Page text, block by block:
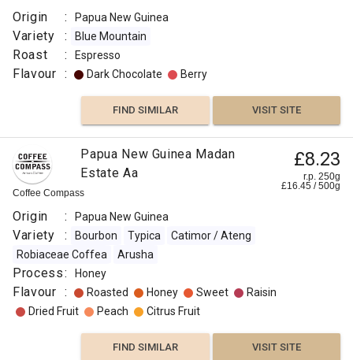
:
Medium
Light
Omni
Vanilla
Rose
Floral
Berry
Fruity
Origin : Papua New Guinea
Variety : Blue Mountain
Roast : Espresso
Flavour : Dark Chocolate Berry
FIND SIMILAR VISIT SITE
Coffee Compass
Papua New Guinea Madan
Estate Aa
£8.23
r.p. 250g
£16.45 /500g
Origin : Papua New Guinea
Variety : Bourbon Typica
Catimor / Ateng
Robiaceae Coffea
Arusha
Process: Honey
Flavour : Roasted Honey Sweet
Raisin
Dried Fruit
Peach Citrus Fruit
FIND SIMILAR VISIT SITE